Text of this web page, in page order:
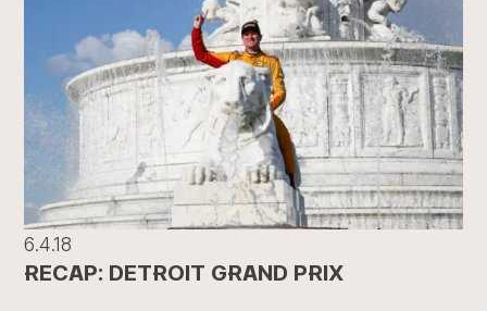
6.4.18
RECAP: DETROIT GRAND PRIX